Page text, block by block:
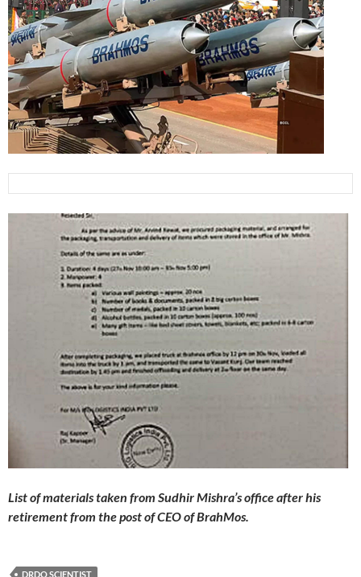
List of materials taken from Sudhir Mishra’s office after his
retirement from the post of CEO of BrahMos.
DRDO SCIENTIST